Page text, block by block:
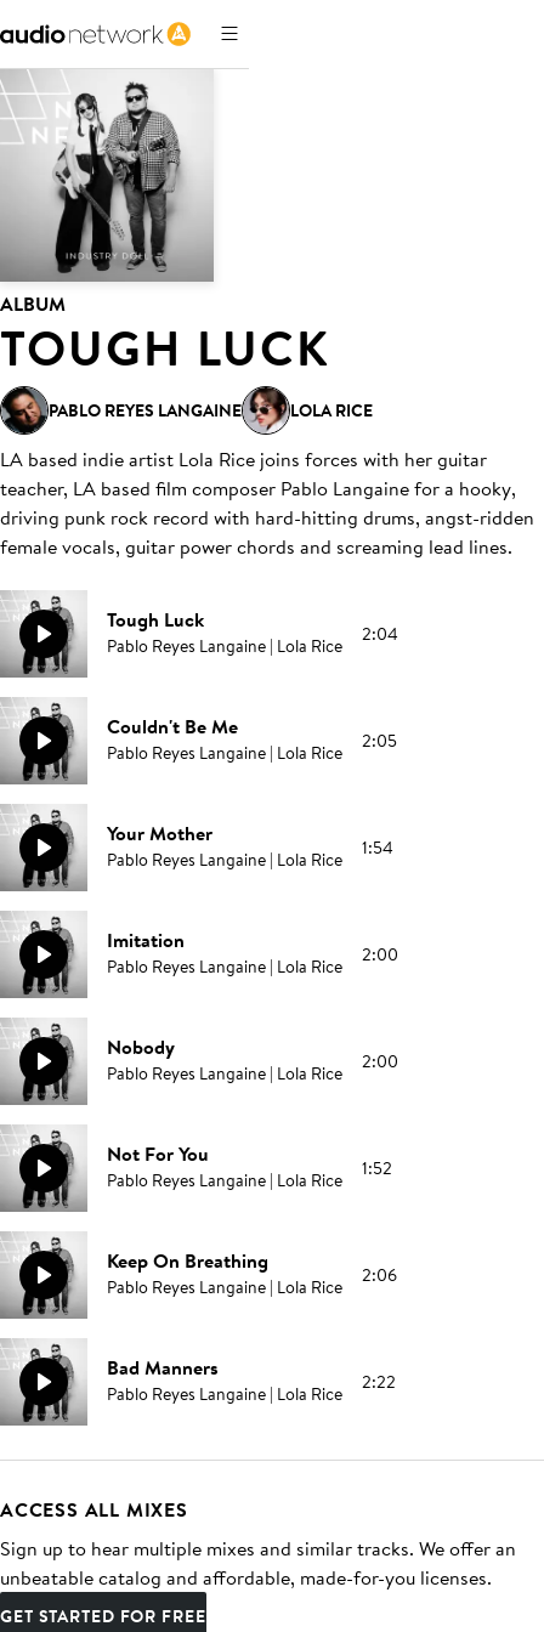
ALBUM
TOUGH LUCK
PABLO REYES LANGAINE LOLA RICE
LA based indie artist Lola Rice joins forces with her guitar
teacher, LA based film composer Pablo Langaine for a hooky,
driving punk rock record with hard-hitting drums, angst-ridden
female vocals, guitar power chords and screaming lead lines.
Tough Luck
Pablo Reyes Langaine | Lola Rice 2:04
Couldn't Be Me
Pablo Reyes Langaine | Lola Rice 2:05
Your Mother
Pablo Reyes Langaine | Lola Rice 1:54
Imitation
Pablo Reyes Langaine | Lola Rice 2:00
Nobody
Pablo Reyes Langaine | Lola Rice 2:00
Not For You
Pablo Reyes Langaine | Lola Rice 1:52
Keep On Breathing
Pablo Reyes Langaine | Lola Rice 2:06
Bad Manners
Pablo Reyes Langaine | Lola Rice 2:22
ACCESS ALL MIXES
Sign up to hear multiple mixes and similar tracks. We offer an
unbeatable catalog and affordable, made-for-you licenses.
GET STARTED FOR FREE